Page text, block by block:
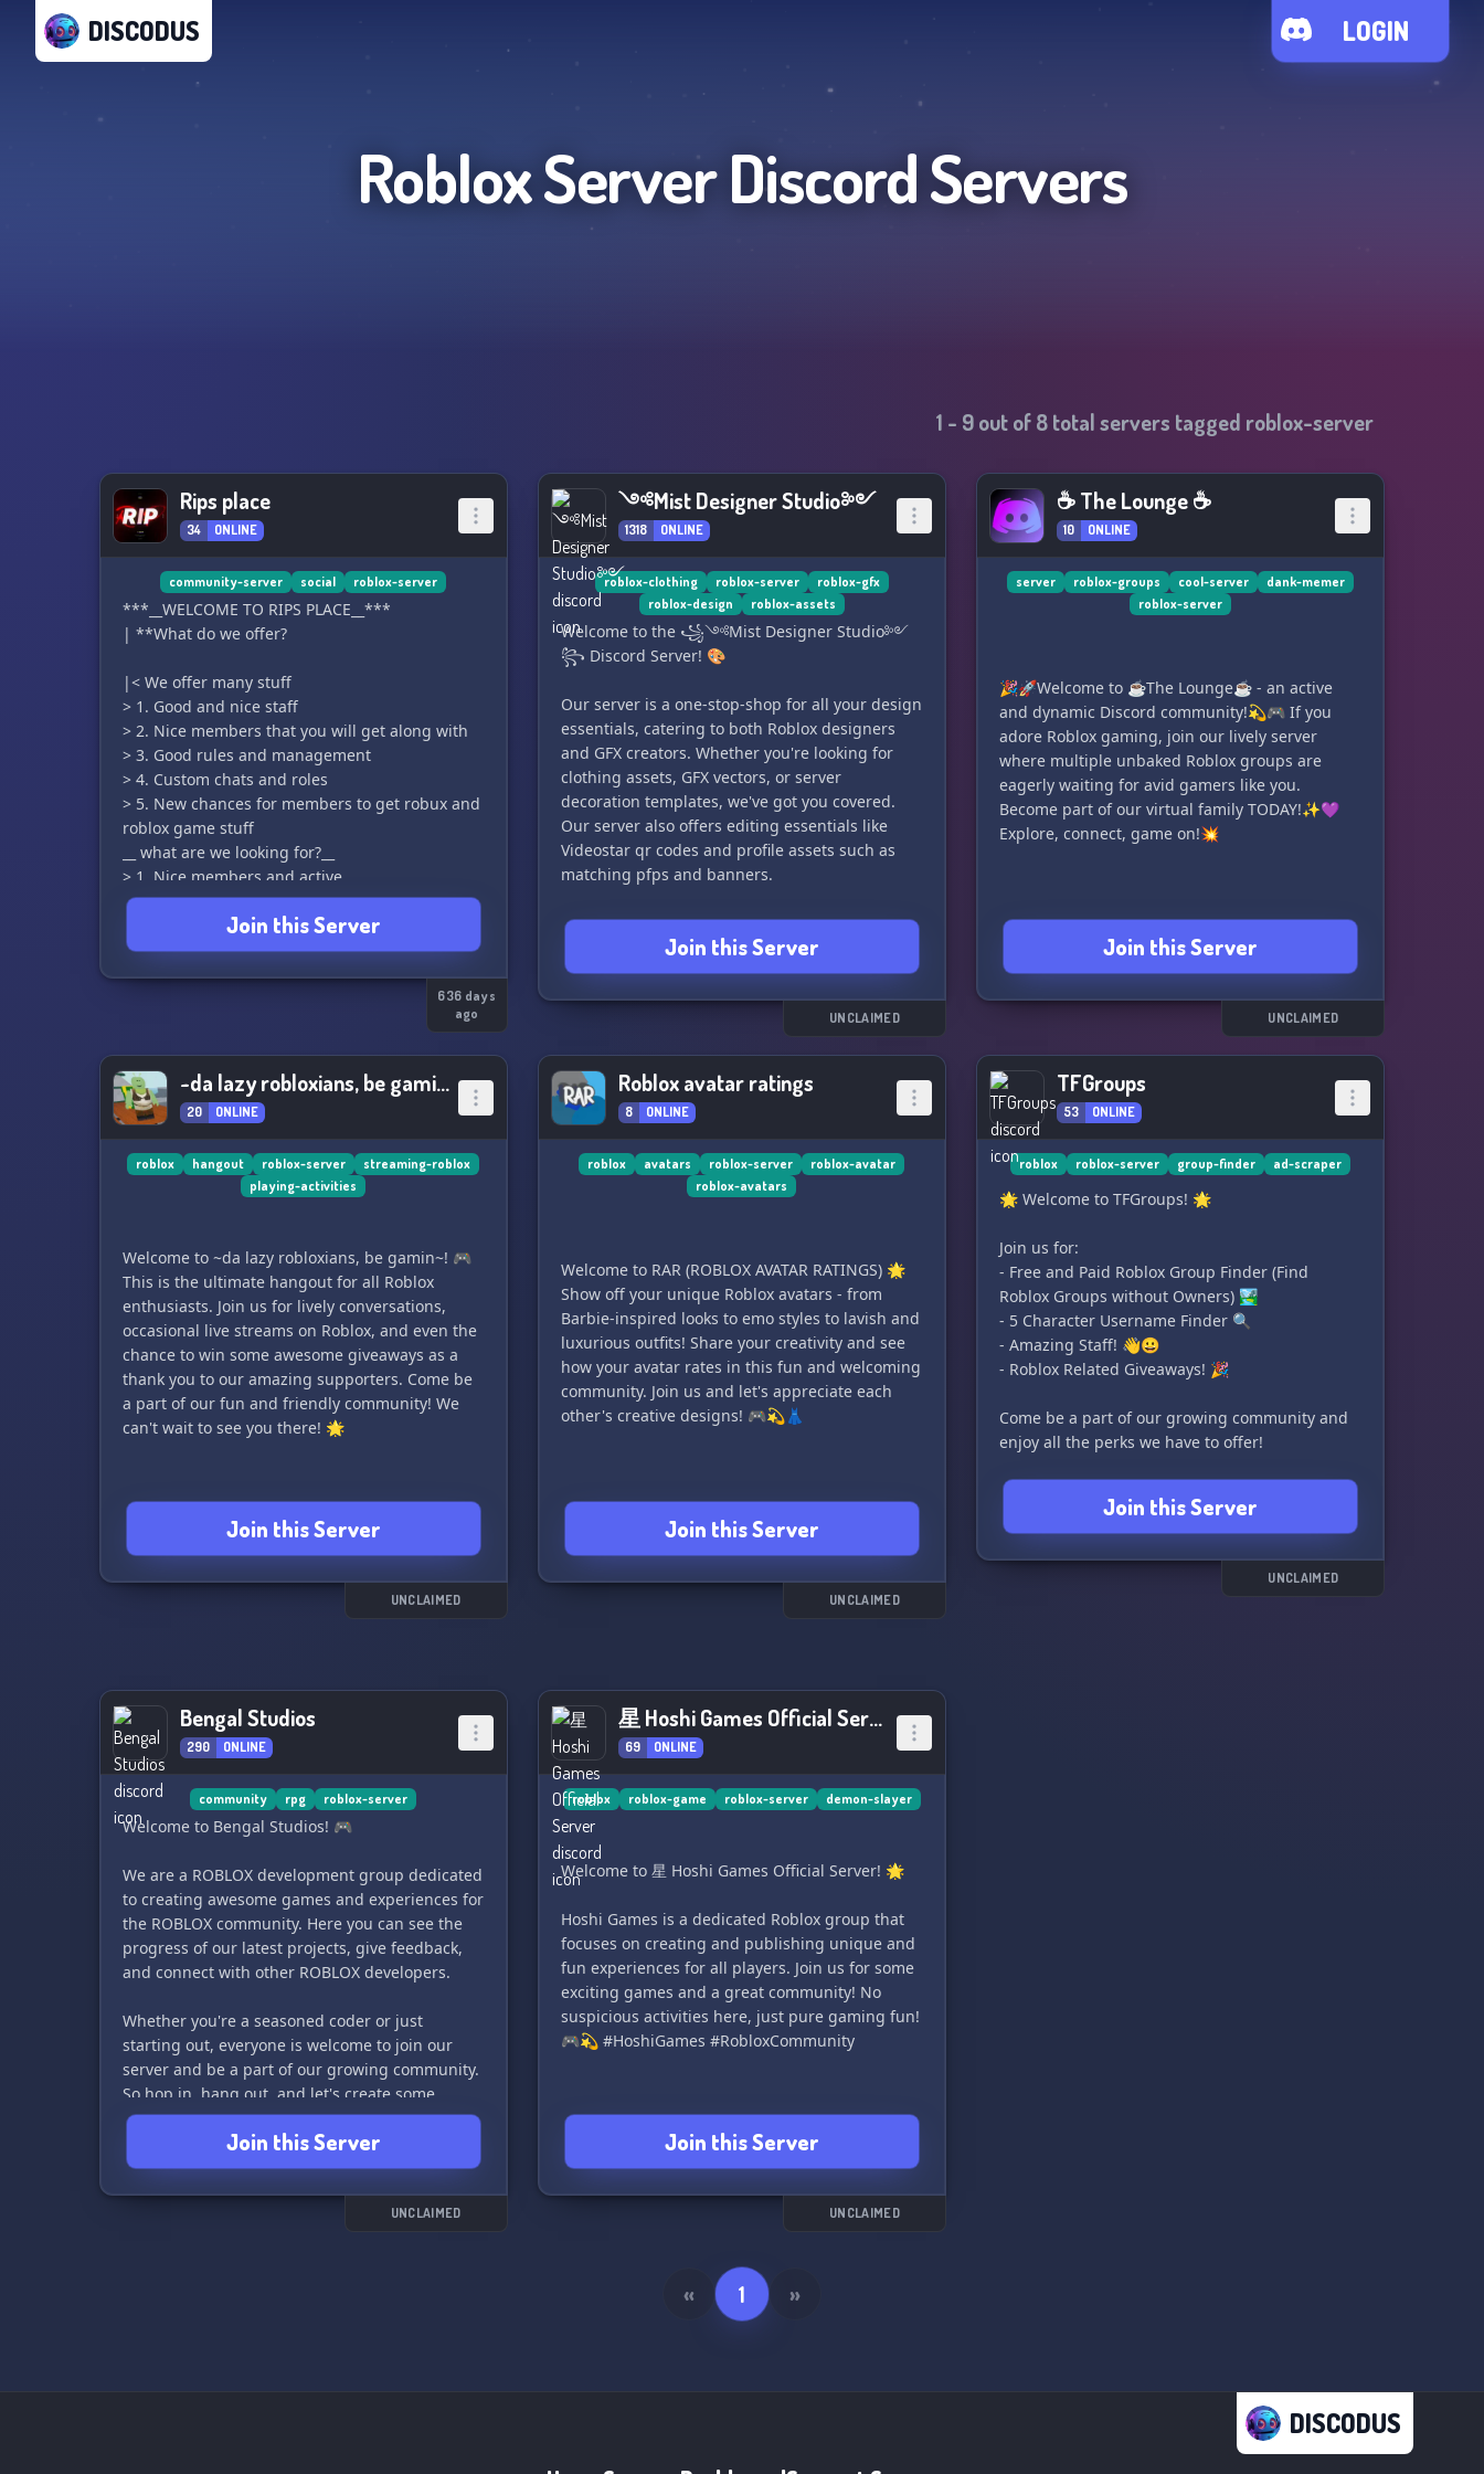
DISCODUS LOGIN
Roblox ServerDiscord Servers
1 - 9out of8total servers tagged roblox-server
Rips place
34 ONLINE
community-server social roblox-server
***__WELCOME TO RIPS PLACE__***
| **What do we offer?
|< We offer many stuff
> 1. Good and nice staff
> 2. Nice members that you will get along with
> 3. Good rules and management
> 4. Custom chats and roles
> 5. New chances for members to get robux and
roblox game stuff
__ what are we looking for?__
> 1. Nice members and active
> 2. Event hosters
> 3. Giveaway hostersJoin this Server
636 days
ago
༺Mist Designer Studio༻
1318 ONLINE
roblox-clothing roblox-server
roblox-gfx
roblox-design
roblox-assets
Welcome to the ꧁༺Mist Designer Studio༻
꧂ Discord Server! 🎨
Our server is a one-stop-shop for all your design
essentials, catering to both Roblox designers
and GFX creators. Whether you're looking for
clothing assets, GFX vectors, or server
decoration templates, we've got you covered.
Our server also offers editing essentials like
Videostar qr codes and profile assets such as
matching pfps and banners.
In addition to our wide range of resources, we
also host daily giveaways and free sponsored
giveaways, so you can level up your designs
without breaking the bank. Join us today and
Join this Server
UNCLAIMED
☕ The Lounge ☕
10 ONLINE
server roblox-groups cool-server
dank-memer
roblox-server
🎉🚀Welcome to ☕The Lounge☕ - an active
and dynamic Discord community!💫🎮 If you
adore Roblox gaming, join our lively server
where multiple unbaked Roblox groups are
eagerly waiting for avid gamers like you.
Become part of our virtual family TODAY!✨💜
Explore, connect, game on!💥
Join this Server
UNCLAIMED
~da lazy robloxians, be gamin~
20 ONLINE
roblox hangout roblox-server
streaming-roblox
playing-activities
Welcome to ~da lazy robloxians, be gamin~! 🎮
This is the ultimate hangout for all Roblox
enthusiasts. Join us for lively conversations,
occasional live streams on Roblox, and even the
chance to win some awesome giveaways as a
thank you to our amazing supporters. Come be
a part of our fun and friendly community! We
can't wait to see you there! 🌟
Join this Server
UNCLAIMED
Roblox avatar ratings
8 ONLINE
roblox avatars roblox-server
roblox-avatar
roblox-avatars
Welcome to RAR (ROBLOX AVATAR RATINGS) 🌟
Show off your unique Roblox avatars - from
Barbie-inspired looks to emo styles to lavish and
luxurious outfits! Share your creativity and see
how your avatar rates in this fun and welcoming
community. Join us and let's appreciate each
other's creative designs! 🎮💫👗
Join this Server
UNCLAIMED
TFGroups
53 ONLINE
roblox roblox-server group-finder ad-scraper
🌟 Welcome to TFGroups! 🌟
Join us for:
- Free and Paid Roblox Group Finder (Find
Roblox Groups without Owners) 🏞️
- 5 Character Username Finder 🔍
- Amazing Staff! 👋😀
- Roblox Related Giveaways! 🎉
Come be a part of our growing community and
enjoy all the perks we have to offer!
Join this Server
UNCLAIMED
Bengal Studios
290 ONLINE
community rpg roblox-server
Welcome to Bengal Studios! 🎮
We are a ROBLOX development group dedicated
to creating awesome games and experiences for
the ROBLOX community. Here you can see the
progress of our latest projects, give feedback,
and connect with other ROBLOX developers.
Whether you're a seasoned coder or just
starting out, everyone is welcome to join our
server and be a part of our growing community.
So hop in, hang out, and let's create some
amazing games together! 💫
Join this Server
UNCLAIMED
星 Hoshi Games Official Server
69 ONLINE
roblox roblox-game roblox-server demon-slayer
Welcome to 星 Hoshi Games Official Server! 🌟
Hoshi Games is a dedicated Roblox group that
focuses on creating and publishing unique and
fun experiences for all players. Join us for some
exciting games and a great community! No
suspicious activities here, just pure gaming fun!
🎮💫 #HoshiGames #RobloxCommunity
Join this Server
UNCLAIMED
« 1 »
DISCODUS